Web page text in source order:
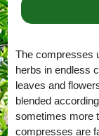
The compresses
herbs in endless
leaves and
blended
sometimes more
compresses are